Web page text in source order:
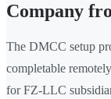
Company
The DMCC setup
completable
for FZ-LLC